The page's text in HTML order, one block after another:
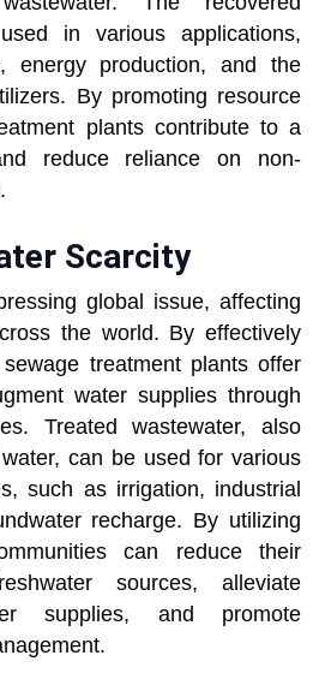
in various applications,
energy production, and the
By promoting resource
plants contribute to a
reduce reliance on non-
Scarcity
global issue, affecting
the world. By effectively
treatment plants offer
water supplies through
Treated wastewater, also
can be used for various
such as irrigation, industrial
recharge. By utilizing
can reduce their
sources, alleviate
supplies, and promote